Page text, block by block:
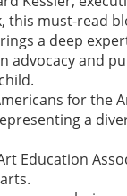
this must-read
a deep
advocacy and
for the
a
Education